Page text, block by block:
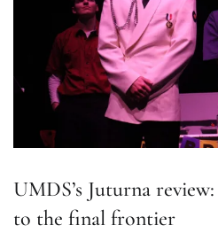
UMDS’s Juturna
to the final frontier